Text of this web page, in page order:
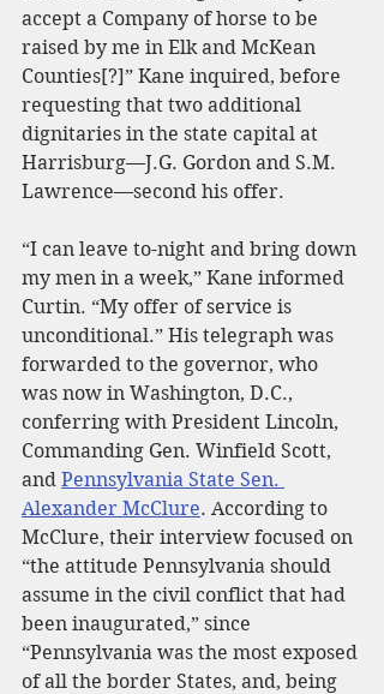
accept a Company of horse to be
raised by me in Elk and McKean
Counties[?]” Kane inquired, before
requesting that two additional
dignitaries in the state capital at
Harrisburg—J.G. Gordon and S.M.
Lawrence—second his offer.
“I can leave to-night and bring down
my men in a week,” Kane informed
Curtin. “My offer of service is
unconditional.” His telegraph was
forwarded to the governor, who
was now in Washington, D.C.,
conferring with President Lincoln,
Commanding Gen. Winfield Scott,
and Pennsylvania State Sen.
Alexander McClure. According to
McClure, their interview focused on
“the attitude Pennsylvania should
assume in the civil conflict that had
been inaugurated,” since
“Pennsylvania was the most exposed
of all the border States, and, being